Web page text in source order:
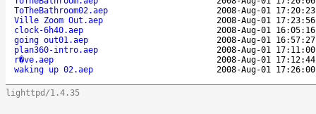
ToTheBathroom02.aep
2008-Aug-01 17:20:23
Ville Zoom Out.aep
2008-Aug-01 17:23:56
clock-6h40.aep
2008-Aug-01 16:05:16
going out01.aep
2008-Aug-01 16:57:27
plan360-intro.aep
2008-Aug-01 17:11:00
r�ve.aep
2008-Aug-01 17:12:44
waking up 02.aep
2008-Aug-01 17:26:00
lighttpd/1.4.35